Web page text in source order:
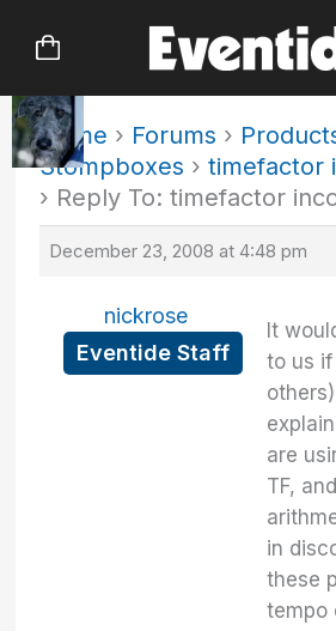
Home › Forums ›
Stompboxes › timefactor
› Reply To: timefactor
December 23, 2008 at 4:48 pm
nickrose
Eventide Staff
It
to us if
are
TF,
in
these
tempo